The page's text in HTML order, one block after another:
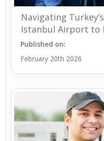
Navigating
Istanbul Airport to
Published on:
February 20th 2026